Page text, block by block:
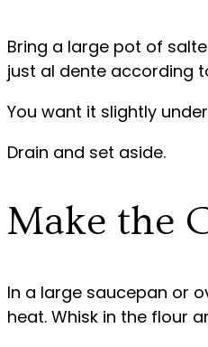
Bring a large pot of
just al dente according
You want it slightly
Drain and set aside.
Make the
In a large saucepan or
heat. Whisk in the flour